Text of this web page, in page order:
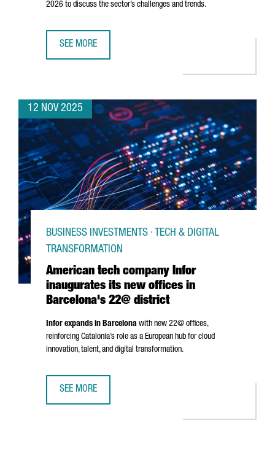
2026 to discuss the sector’s challenges and trends.
SEE MORE
12 NOV 2025
American tech company Infor
inaugurates its new offices in
Barcelona's 22@ district
BUSINESS INVESTMENTS · TECH & DIGITAL
TRANSFORMATION
Infor expands in Barcelona with new 22@ offices,
reinforcing Catalonia’s role as a European hub for cloud
innovation, talent, and digital transformation.
SEE MORE